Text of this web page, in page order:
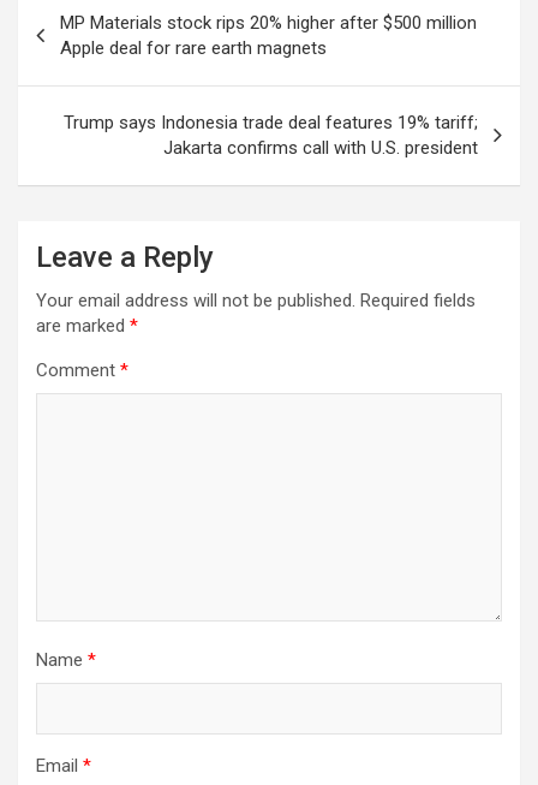
navigation
MP Materials stock rips 20% higher after $500 million
Apple deal for rare earth magnets
Trump says Indonesia trade deal features 19% tariff;
Jakarta confirms call with U.S. president
Leave a Reply
Your email address will not be published. Required fields
are marked *
Comment *
Name *
Email *